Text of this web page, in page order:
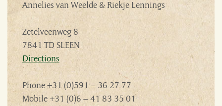
Annelies van Weelde & Riekje Lennings
Zetelveenweg 8
7841 TD SLEEN
Directions
Phone +31 (0)591 – 36 27 77
Mobile +31 (0)6 – 41 83 35 01